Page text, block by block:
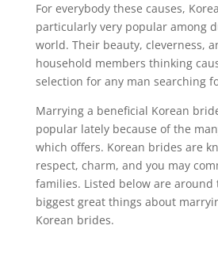
For everybody these causes,
particularly very popular among
world. Their beauty, cleverness,
household members thinking
selection for any man searching
Marrying a beneficial Korean
popular lately because of the
which offers. Korean brides are
respect, charm, and you may
families. Listed below are around
biggest great things about
Korean brides.